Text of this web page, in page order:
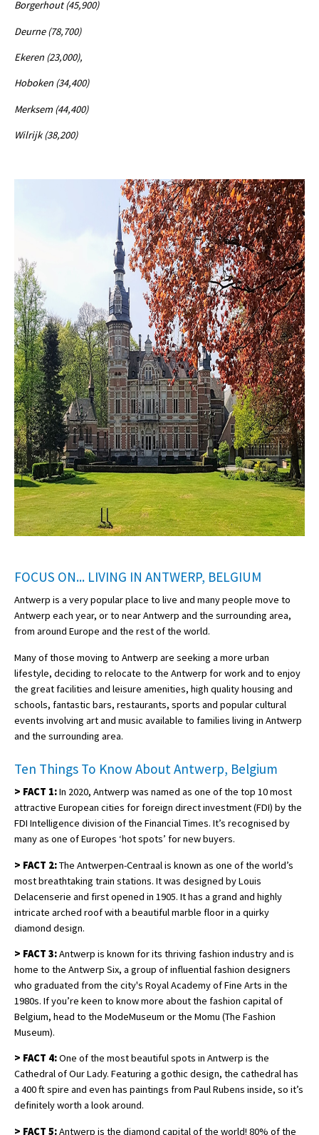
Borgerhout (45,900)
Deurne (78,700)
Ekeren (23,000),
Hoboken (34,400)
Merksem (44,400)
Wilrijk (38,200)
FOCUS ON... LIVING IN ANTWERP, BELGIUM
Antwerp is a very popular place to live and many people move to
Antwerp each year, or to near Antwerp and the surrounding area,
from around Europe and the rest of the world.
Many of those moving to Antwerp are seeking a more urban
lifestyle, deciding to relocate to the Antwerp for work and to enjoy
the great facilities and leisure amenities, high quality housing and
schools, fantastic bars, restaurants, sports and popular cultural
events involving art and music available to families living in Antwerp
and the surrounding area.
Ten Things To Know About Antwerp, Belgium
> FACT 1:In 2020, Antwerp was named as one of the top 10 most
attractive European cities for foreign direct investment (FDI) by the
FDI Intelligence division of the Financial Times. It’s recognised by
many as one of Europes ‘hot spots’ for new buyers.
> FACT 2:The Antwerpen-Centraal is known as one of the world’s
most breathtaking train stations. It was designed by Louis
Delacenserie and first opened in 1905. It has a grand and highly
intricate arched roof with a beautiful marble floor in a quirky
diamond design.
> FACT 3:Antwerp is known for its thriving fashion industry and is
home to the Antwerp Six, a group of influential fashion designers
who graduated from the city's Royal Academy of Fine Arts in the
1980s. If you’re keen to know more about the fashion capital of
Belgium, head to the ModeMuseum or the Momu (The Fashion
Museum).
> FACT 4:One of the most beautiful spots in Antwerp is the
Cathedral of Our Lady. Featuring a gothic design, the cathedral has
a 400 ft spire and even has paintings from Paul Rubens inside, so it’s
definitely worth a look around.
> FACT 5:Antwerp is the diamond capital of the world! 80% of the